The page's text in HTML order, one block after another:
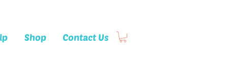
Shop Contact Us